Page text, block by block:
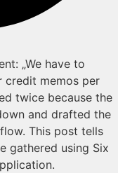
„We have to
credit memos per
twice because the
and drafted the
This post tells
gathered using Six